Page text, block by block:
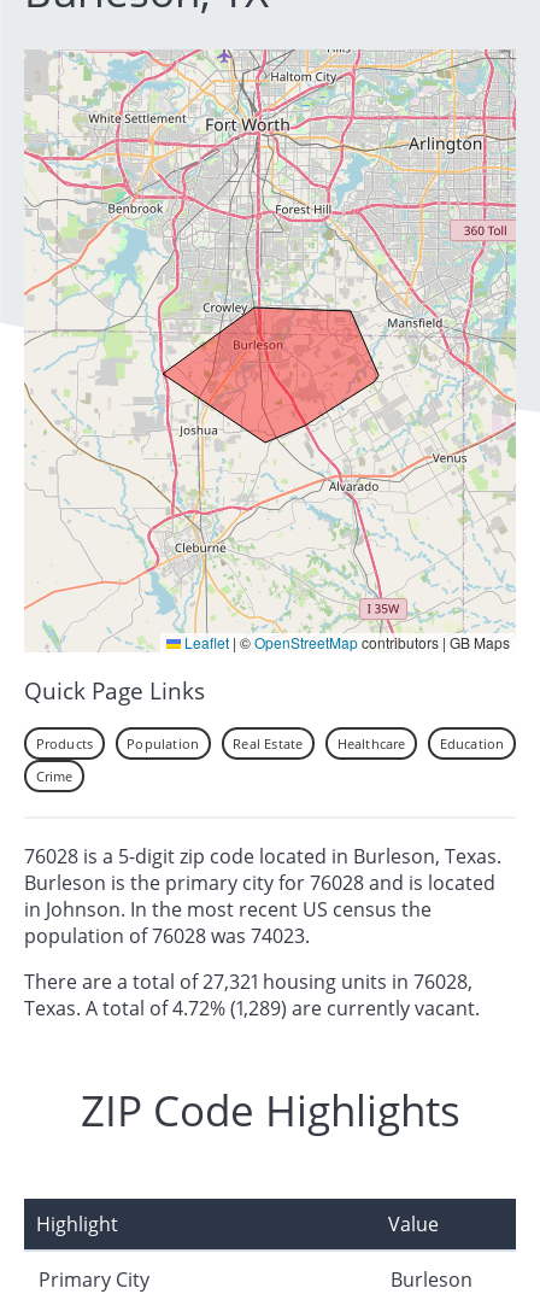
Leaflet | ©OpenStreetMapcontributors | GB Maps
Quick Page Links
Products Population Real Estate Healthcare
Education
Crime
76028 is a 5-digit zip code located in Burleson, Texas.
Burleson is the primary city for 76028 and is located
in Johnson. In the most recent US census the
population of 76028 was 74023.
There are a total of 27,321 housing units in 76028,
Texas. A total of 4.72% (1,289) are currently vacant.
ZIP Code Highlights
Highlight Value
Primary City Burleson